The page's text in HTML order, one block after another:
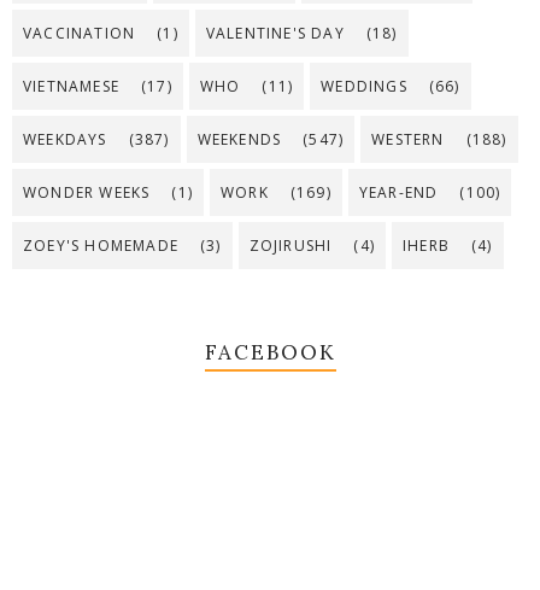
VACCINATION (1) VALENTINE'S DAY (18)
VIETNAMESE (17) WHO (11) WEDDINGS (66)
WEEKDAYS (387) WEEKENDS (547) WESTERN (188)
WONDER WEEKS (1) WORK (169) YEAR-END (100)
ZOEY'S HOMEMADE (3) ZOJIRUSHI (4) IHERB (4)
FACEBOOK